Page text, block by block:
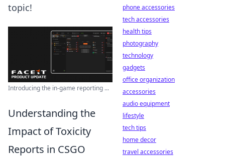
topic!
Introducing the in-game reporting ...
Understanding the
Impact of Toxicity
Reports in CSGO
phone accessories
tech accessories
health tips
photography
technology
gadgets
office organization
accessories
audio equipment
lifestyle
tech tips
home decor
travel accessories